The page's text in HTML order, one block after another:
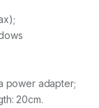
power adapter;
20cm.